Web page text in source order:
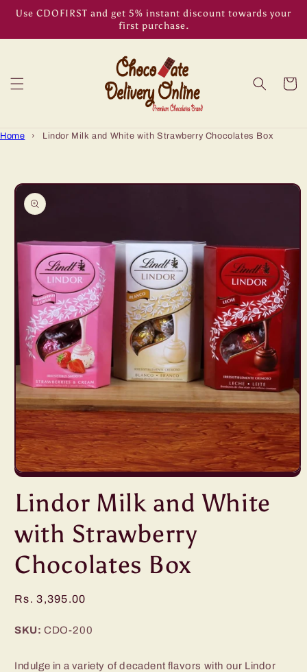
Skip to
Use CDOFIRST and get 5% instant discount towards your
first purchase.
Cart
Home › Lindor Milk and White with Strawberry Chocolates Box
Skip to
product
information
Open
1
in
Lindor Milk and White
with Strawberry
Chocolates Box
Regular
Rs. 3,395.00
SKU: CDO-200
Indulge in a variety of decadent flavors with our Lindor